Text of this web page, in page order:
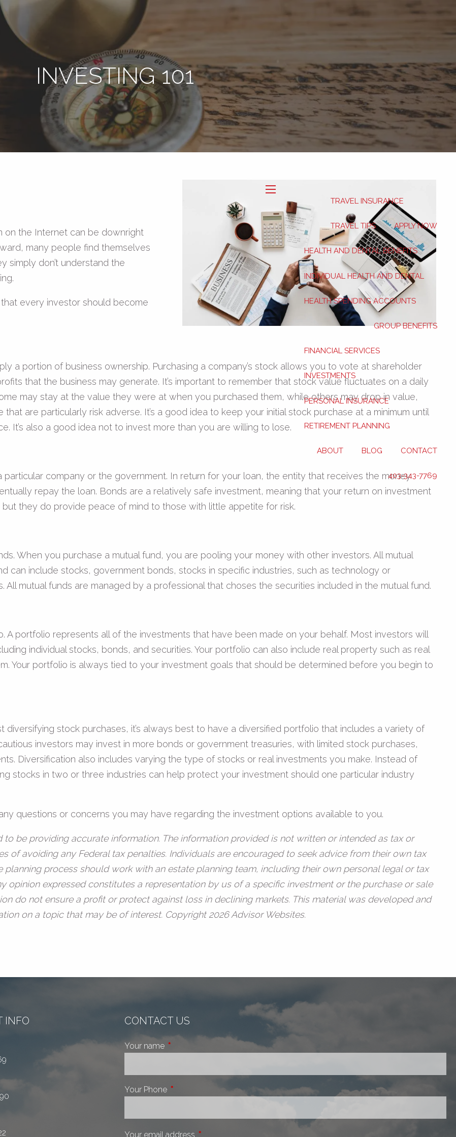
menu
Book Now
TRAVEL INSURANCE
TRAVEL TIPS APPLY NOW
HEALTH AND DENTAL BENEFITS
INDIVIDUAL HEALTH AND DENTAL
HEALTH SPENDING ACCOUNTS
GROUP BENEFITS
FINANCIAL SERVICES
INVESTMENTS
PERSONAL INSURANCE
RETIREMENT PLANNING
ABOUT BLOG CONTACT
403-343-7769
INVESTING 101
on the Internet can be downright
many people find themselves
simply don’t understand the
every investor should become
a portion of business ownership. Purchasing a company’s stock allows you to vote at shareholder
that the business may generate. It’s important to remember that stock value fluctuates on a daily
may stay at the value they were at when you purchased them, while others may drop in value,
are particularly risk adverse. It’s a good idea to keep your initial stock purchase at a minimum until
It’s also a good idea not to invest more than you are willing to lose.
company or the government. In return for your loan, the entity that receives the money
repay the loan. Bonds are a relatively safe investment, meaning that your return on investment
they do provide peace of mind to those with little appetite for risk.
When you purchase a mutual fund, you are pooling your money with other investors. All mutual
can include stocks, government bonds, stocks in specific industries, such as technology or
mutual funds are managed by a professional that choses the securities included in the mutual fund.
portfolio represents all of the investments that have been made on your behalf. Most investors will
individual stocks, bonds, and securities. Your portfolio can also include real property such as real
Your portfolio is always tied to your investment goals that should be determined before you begin to
stock purchases, it’s always best to have a diversified portfolio that includes a variety of
investors may invest in more bonds or government treasuries, with limited stock purchases,
Diversification also includes varying the type of stocks or real investments you make. Instead of
stocks in two or three industries can help protect your investment should one particular industry
questions or concerns you may have regarding the investment options available to you.
be providing accurate information. The information provided is not written or intended as tax or
of avoiding any Federal tax penalties. Individuals are encouraged to seek advice from their own tax
process should work with an estate planning team, including their own personal legal or tax
opinion expressed constitutes a representation by us of a specific investment or the purchase or sale
do not ensure a profit or protect against loss in declining markets. This material was developed and
on a topic that may be of interest. Copyright 2026 Advisor Websites.
INFO CONTACT US
Your name This field is required.
Your Phone This field is required.
Your email address This field is required.